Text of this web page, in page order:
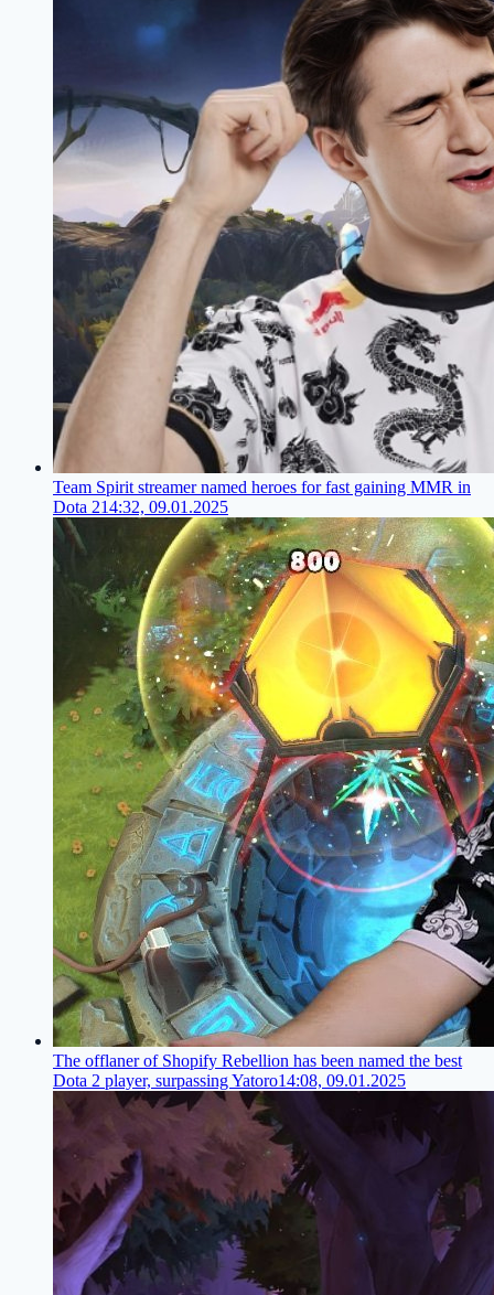
Team Spirit streamer named heroes for fast gaining MMR in
Dota 214:32, 09.01.2025
The offlaner of Shopify Rebellion has been named the best
Dota 2 player, surpassing Yatoro14:08, 09.01.2025